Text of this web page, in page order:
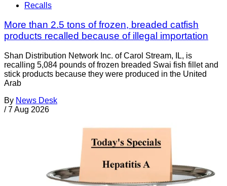
Recalls
More than 2.5 tons of frozen, breaded catfish
products recalled because of illegal importation
Shan Distribution Network Inc. of Carol Stream, IL, is
recalling 5,084 pounds of frozen breaded Swai fish fillet and
stick products because they were produced in the United
Arab
By News Desk
/ 7 Aug 2026